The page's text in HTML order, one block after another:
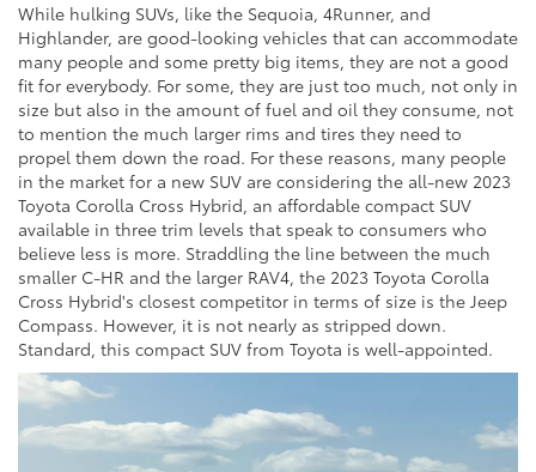
While hulking SUVs, like the Sequoia, 4Runner, and
Highlander, are good-looking vehicles that can accommodate
many people and some pretty big items, they are not a good
fit for everybody. For some, they are just too much, not only in
size but also in the amount of fuel and oil they consume, not
to mention the much larger rims and tires they need to
propel them down the road. For these reasons, many people
in the market for a new SUV are considering the all-new 2023
Toyota Corolla Cross Hybrid, an affordable compact SUV
available in three trim levels that speak to consumers who
believe less is more. Straddling the line between the much
smaller C-HR and the larger RAV4, the 2023 Toyota Corolla
Cross Hybrid's closest competitor in terms of size is the Jeep
Compass. However, it is not nearly as stripped down.
Standard, this compact SUV from Toyota is well-appointed.